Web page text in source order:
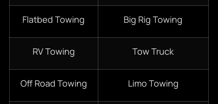
Flatbed Towing Big Rig Towing
RV Towing Tow Truck
Off Road Towing Limo Towing